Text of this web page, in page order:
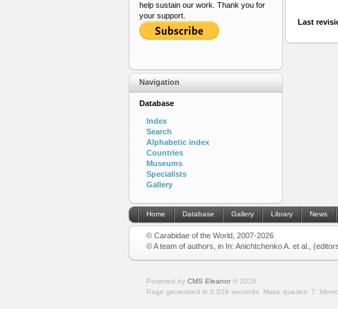
Last
help sustain our work. Thank you for
your support.
Navigation
Database
Index
Search
Alphabetic index
Countries
Museums
Specialists
Gallery
Home Database Gallery Library News
© Carabidae of the World, 2007-2026
© A team of authors, in In: Anichtchenko A. et al.,
Powered by CMS Eleanor© 2026
Page generated in 0.029 seconds.
Make queries: 7.